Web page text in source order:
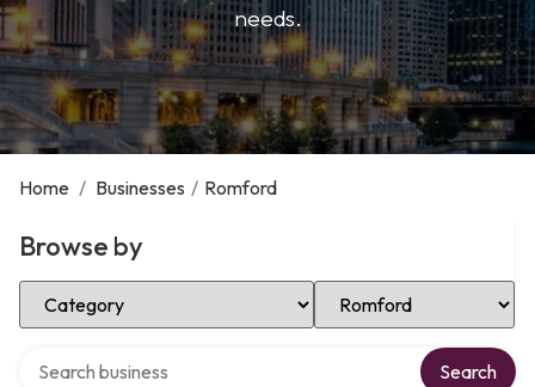
needs.
Home / Businesses / Romford
Browse by
Select Category Select Location
Search